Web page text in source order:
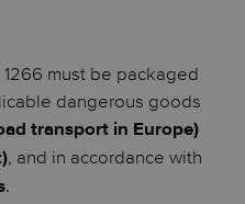
must be packaged
dangerous goods
transport in Europe)
, and in accordance with
.